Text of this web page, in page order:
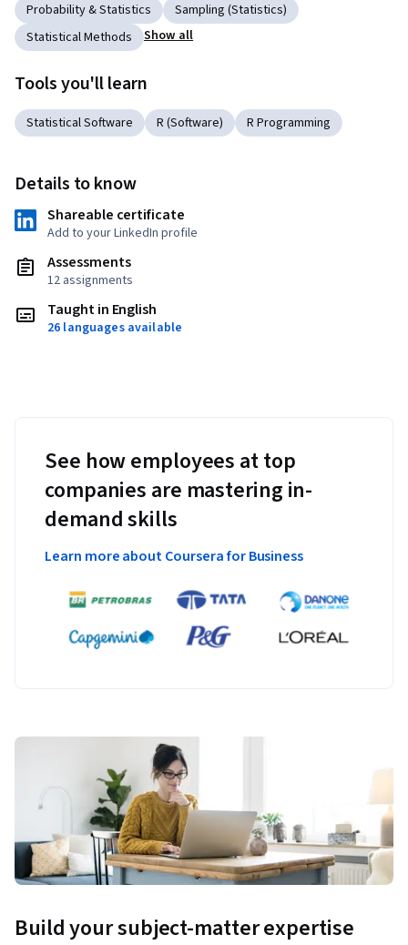
Probability & Statistics
Sampling (Statistics)
Statistical Methods
Show all
Tools you'll learn
Statistical Software R (Software) R Programming
Details to know
Shareable certificate
Add to your LinkedIn profile
Assessments
12 assignments
Taught in English
26 languages available
See how employees at top
companies are mastering in-
demand skills
Learn more about Coursera for Business
Build your subject-matter expertise